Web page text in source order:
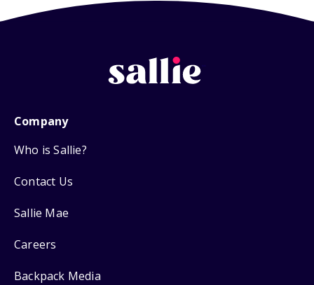
Company
Who is Sallie?
Contact Us
Sallie Mae
Careers
Backpack Media